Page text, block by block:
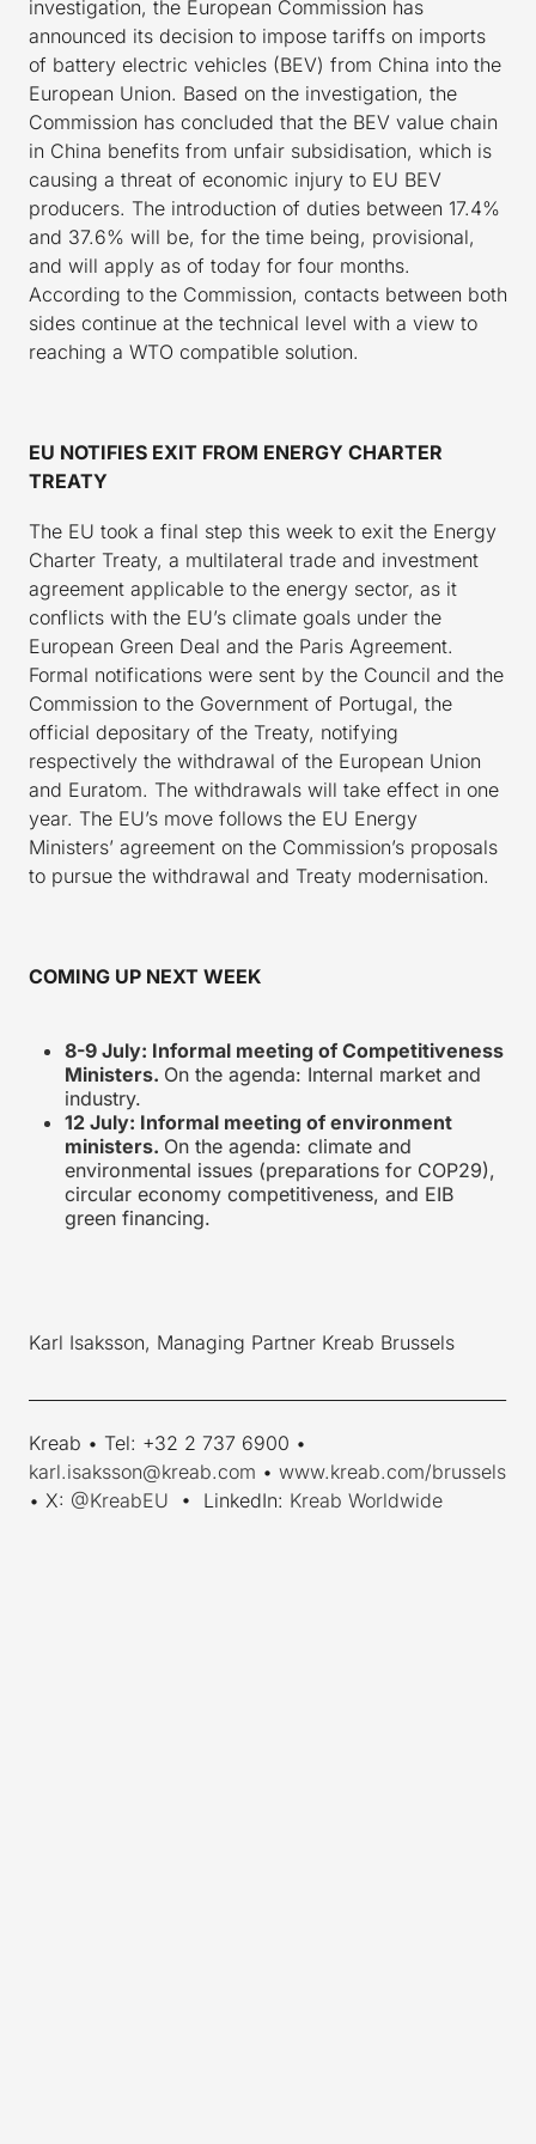
investigation, the European Commission has
announced its decision to impose tariffs on imports
of battery electric vehicles (BEV) from China into the
European Union. Based on the investigation, the
Commission has concluded that the BEV value chain
in China benefits from unfair subsidisation, which is
causing a threat of economic injury to EU BEV
producers. The introduction of duties between 17.4%
and 37.6% will be, for the time being, provisional,
and will apply as of today for four months.
According to the Commission, contacts between both
sides continue at the technical level with a view to
reaching a WTO compatible solution.
EU NOTIFIES EXIT FROM ENERGY CHARTER
TREATY
The EU took a final step this week to exit the Energy
Charter Treaty, a multilateral trade and investment
agreement applicable to the energy sector, as it
conflicts with the EU’s climate goals under the
European Green Deal and the Paris Agreement.
Formal notifications were sent by the Council and the
Commission to the Government of Portugal, the
official depositary of the Treaty, notifying
respectively the withdrawal of the European Union
and Euratom. The withdrawals will take effect in one
year. The EU’s move follows the EU Energy
Ministers’ agreement on the Commission’s proposals
to pursue the withdrawal and Treaty modernisation.
COMING UP NEXT WEEK
8-9 July: Informal meeting of Competitiveness
Ministers. On the agenda: Internal market and
industry.
12 July: Informal meeting of environment
ministers. On the agenda: climate and
environmental issues (preparations for COP29),
circular economy competitiveness, and EIB
green financing.
Karl Isaksson, Managing Partner Kreab Brussels
Kreab • Tel: +32 2 737 6900 •
karl.isaksson@kreab.com • www.kreab.com/brussels
• X: @KreabEU • LinkedIn: Kreab Worldwide